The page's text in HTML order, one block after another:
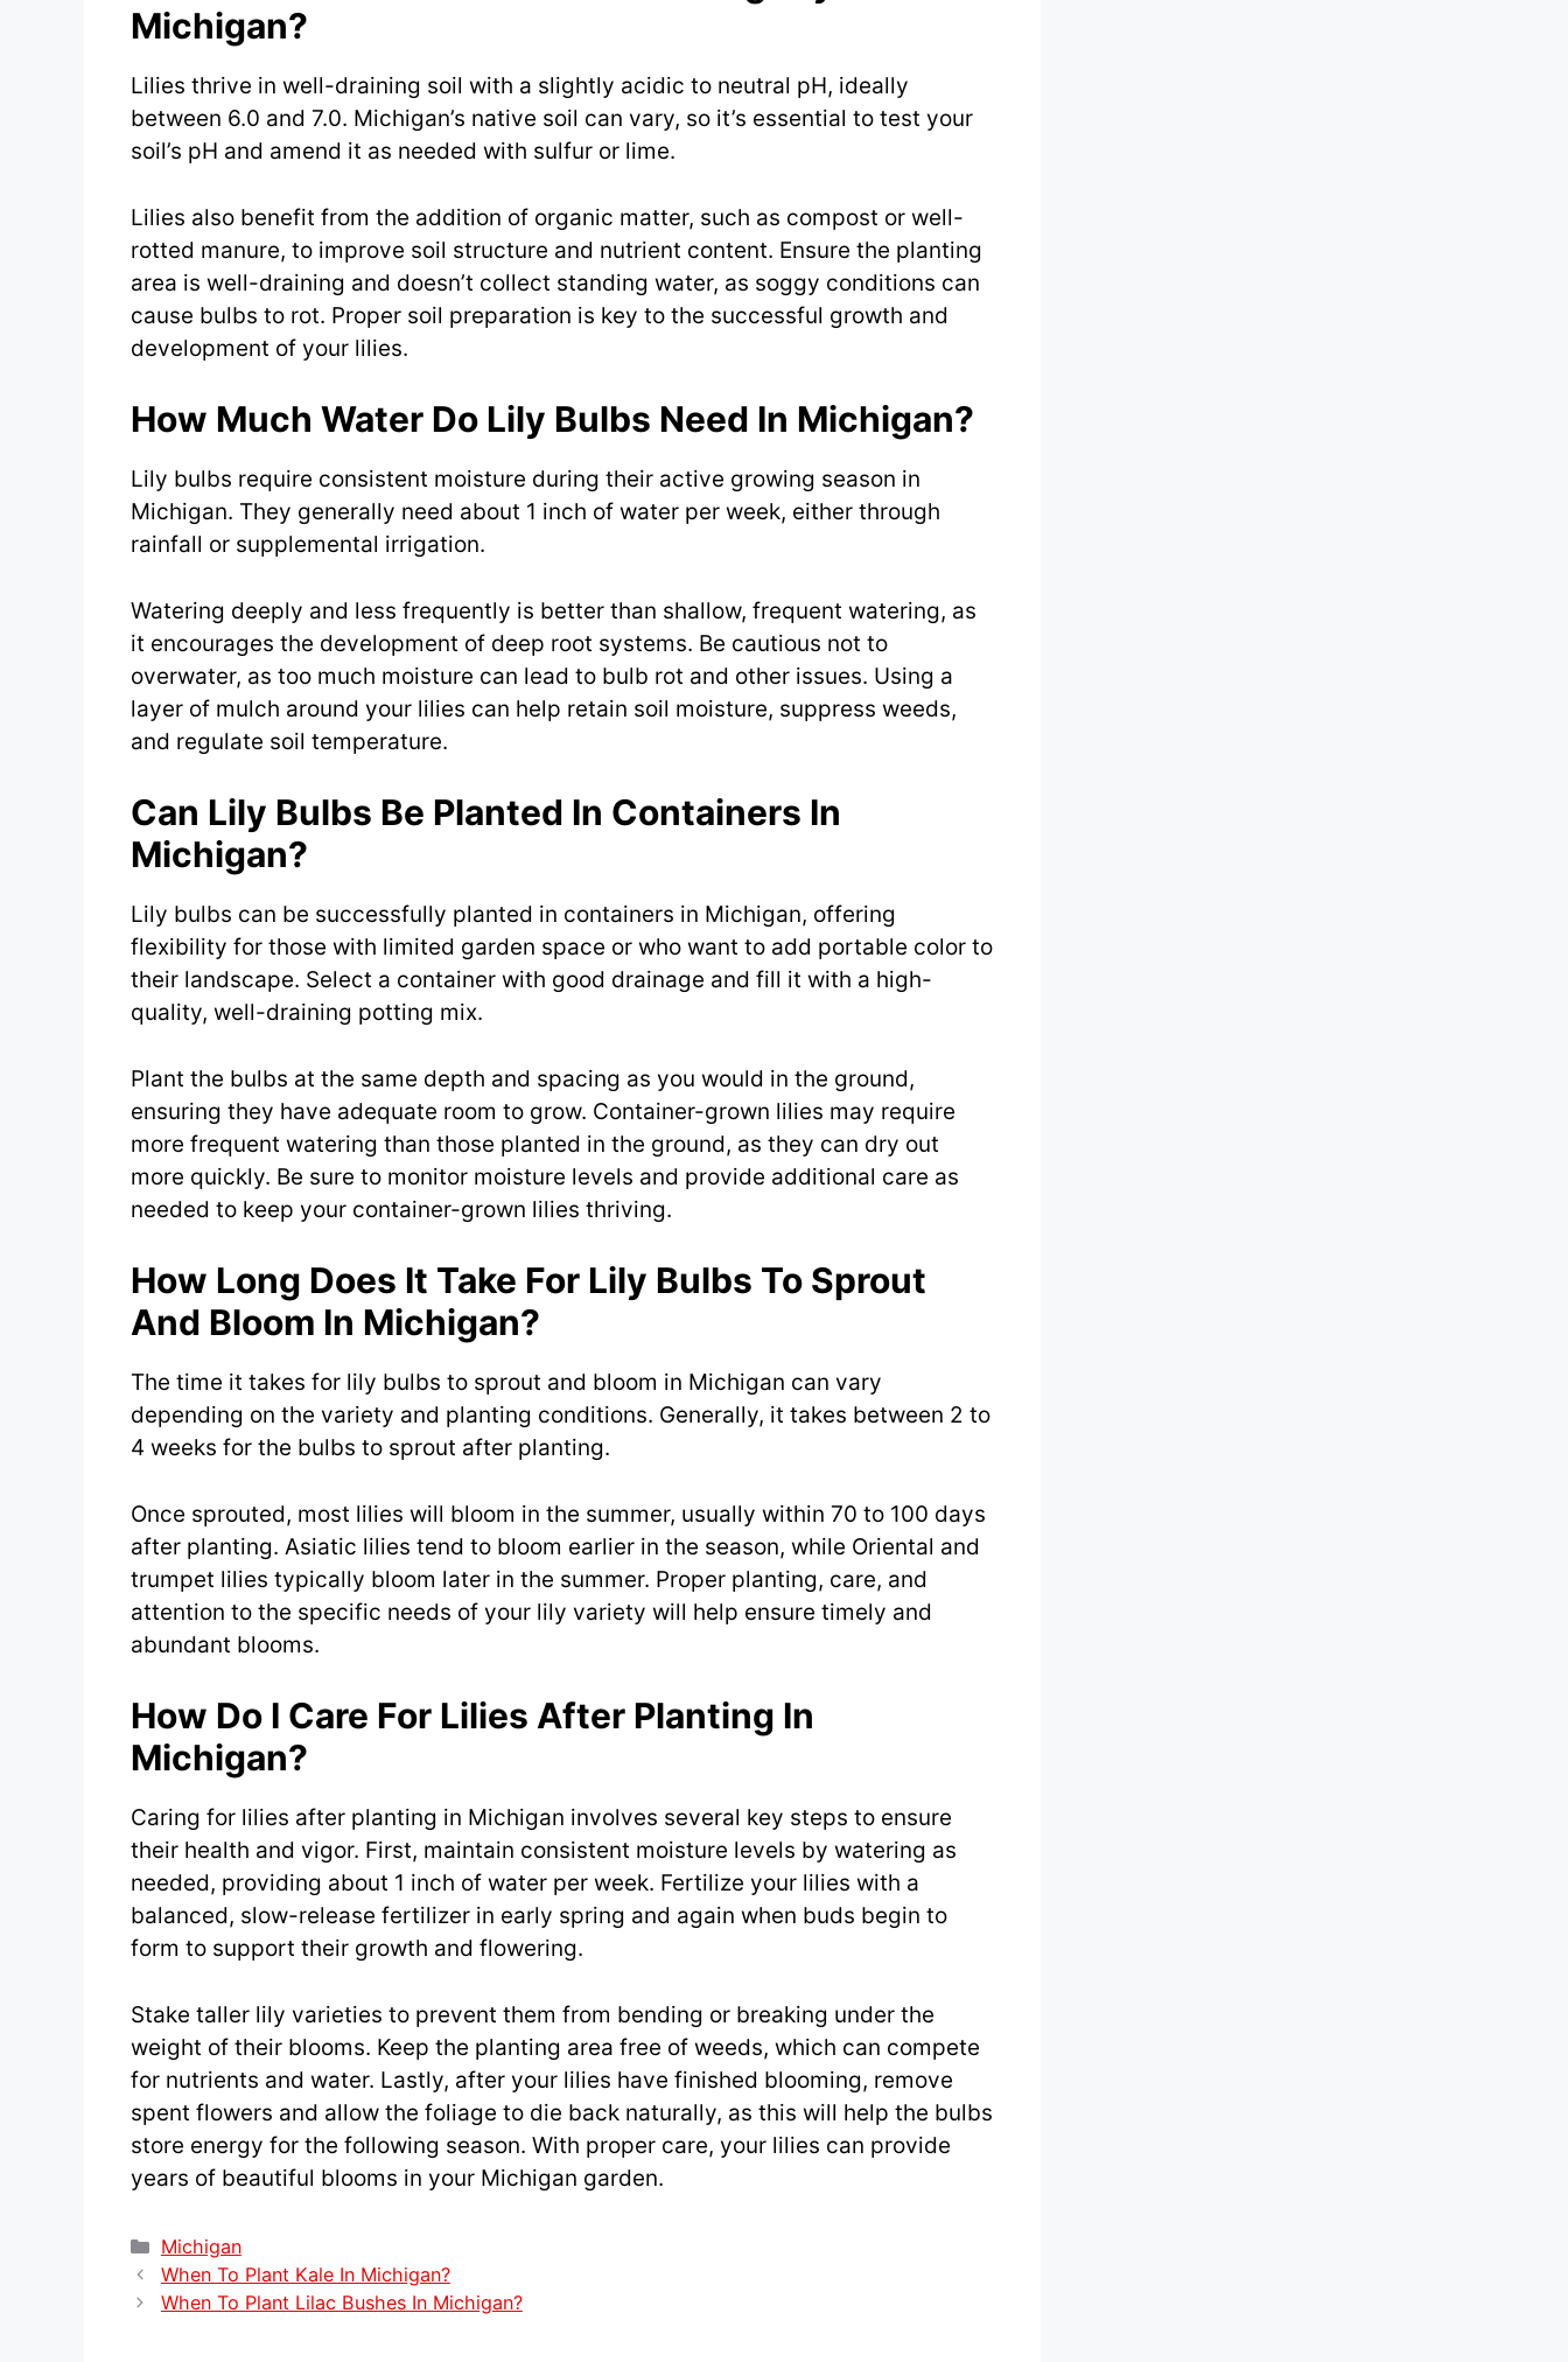
Michigan?
Lilies thrive in well-draining soil with a slightly acidic to neutral pH, ideally
between 6.0 and 7.0. Michigan’s native soil can vary, so it’s essential to test your
soil’s pH and amend it as needed with sulfur or lime.
Lilies also benefit from the addition of organic matter, such as compost or well-
rotted manure, to improve soil structure and nutrient content. Ensure the planting
area is well-draining and doesn’t collect standing water, as soggy conditions can
cause bulbs to rot. Proper soil preparation is key to the successful growth and
development of your lilies.
How Much Water Do Lily Bulbs Need In Michigan?
Lily bulbs require consistent moisture during their active growing season in
Michigan. They generally need about 1 inch of water per week, either through
rainfall or supplemental irrigation.
Watering deeply and less frequently is better than shallow, frequent watering, as
it encourages the development of deep root systems. Be cautious not to
overwater, as too much moisture can lead to bulb rot and other issues. Using a
layer of mulch around your lilies can help retain soil moisture, suppress weeds,
and regulate soil temperature.
Can Lily Bulbs Be Planted In Containers In
Michigan?
Lily bulbs can be successfully planted in containers in Michigan, offering
flexibility for those with limited garden space or who want to add portable color to
their landscape. Select a container with good drainage and fill it with a high-
quality, well-draining potting mix.
Plant the bulbs at the same depth and spacing as you would in the ground,
ensuring they have adequate room to grow. Container-grown lilies may require
more frequent watering than those planted in the ground, as they can dry out
more quickly. Be sure to monitor moisture levels and provide additional care as
needed to keep your container-grown lilies thriving.
How Long Does It Take For Lily Bulbs To Sprout
And Bloom In Michigan?
The time it takes for lily bulbs to sprout and bloom in Michigan can vary
depending on the variety and planting conditions. Generally, it takes between 2 to
4 weeks for the bulbs to sprout after planting.
Once sprouted, most lilies will bloom in the summer, usually within 70 to 100 days
after planting. Asiatic lilies tend to bloom earlier in the season, while Oriental and
trumpet lilies typically bloom later in the summer. Proper planting, care, and
attention to the specific needs of your lily variety will help ensure timely and
abundant blooms.
How Do I Care For Lilies After Planting In
Michigan?
Caring for lilies after planting in Michigan involves several key steps to ensure
their health and vigor. First, maintain consistent moisture levels by watering as
needed, providing about 1 inch of water per week. Fertilize your lilies with a
balanced, slow-release fertilizer in early spring and again when buds begin to
form to support their growth and flowering.
Stake taller lily varieties to prevent them from bending or breaking under the
weight of their blooms. Keep the planting area free of weeds, which can compete
for nutrients and water. Lastly, after your lilies have finished blooming, remove
spent flowers and allow the foliage to die back naturally, as this will help the bulbs
store energy for the following season. With proper care, your lilies can provide
years of beautiful blooms in your Michigan garden.
Categories
Michigan
When To Plant Kale In Michigan?
When To Plant Lilac Bushes In Michigan?